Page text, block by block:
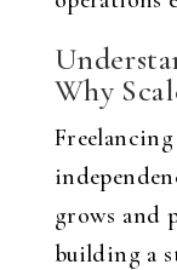
Why
grows and
building a